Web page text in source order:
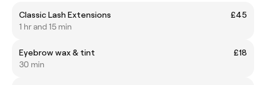
Classic Lash Extensions
£45
1 hr and 15 min
Eyebrow wax & tint
£18
30 min